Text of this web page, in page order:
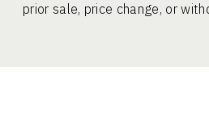
prior sale, price change, or